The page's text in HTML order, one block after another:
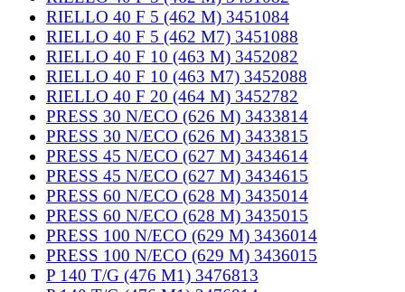
RIELLO 40 F 5 (462 M) 3451084
RIELLO 40 F 5 (462 M7) 3451088
RIELLO 40 F 10 (463 M) 3452082
RIELLO 40 F 10 (463 M7) 3452088
RIELLO 40 F 20 (464 M) 3452782
PRESS 30 N/ECO (626 M) 3433814
PRESS 30 N/ECO (626 M) 3433815
PRESS 45 N/ECO (627 M) 3434614
PRESS 45 N/ECO (627 M) 3434615
PRESS 60 N/ECO (628 M) 3435014
PRESS 60 N/ECO (628 M) 3435015
PRESS 100 N/ECO (629 M) 3436014
PRESS 100 N/ECO (629 M) 3436015
P 140 T/G (476 M1) 3476813